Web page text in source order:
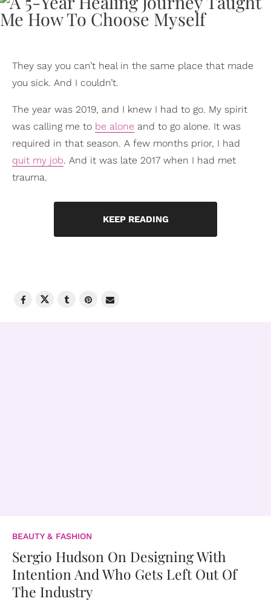
They say you can’t heal in the same place that made
you sick. And I couldn’t.
The year was 2019, and I knew I had to go. My spirit
was calling me to be alone and to go alone. It was
required in that season. A few months prior, I had
quit my job. And it was late 2017 when I had met
trauma.
KEEP READING
BEAUTY & FASHION
Sergio Hudson On Designing With
Intention And Who Gets Left Out Of
The Industry